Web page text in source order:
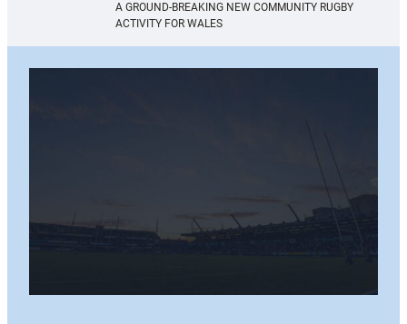
A GROUND-BREAKING NEW COMMUNITY RUGBY
ACTIVITY FOR WALES